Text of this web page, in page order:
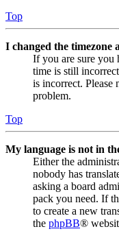
Top
I changed the timezone
If you are sure you
time is still
is incorrect. Please
problem.
Top
My language is not in
Either the
nobody has
asking a board
pack you need. If
to create a new
the phpBB®